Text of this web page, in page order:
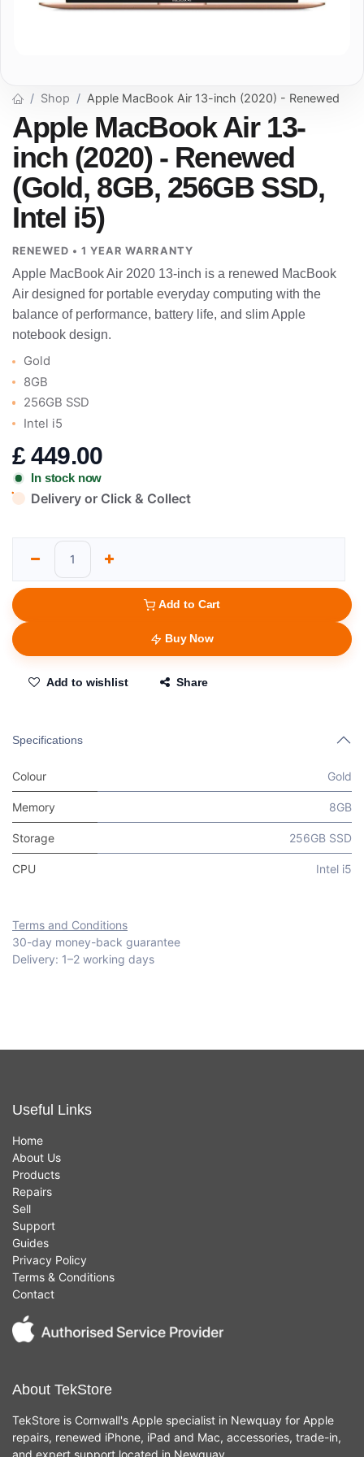
Shop Apple MacBook Air 13-inch (2020) - Renewed
Apple MacBook Air 13-
inch (2020) - Renewed
(Gold, 8GB, 256GB SSD,
Intel i5)
RENEWED • 1 YEAR WARRANTY
Apple MacBook Air 2020 13-inch is a renewed MacBook
Air designed for portable everyday computing with the
balance of performance, battery life, and slim Apple
notebook design.
Gold
8GB
256GB SSD
Intel i5
£449.00
In stock now
Delivery or Click & Collect
Add to Cart
Buy Now
Add to wishlist Share
Specifications
Colour Gold
Memory 8GB
Storage 256GB SSD
CPU Intel i5
Terms and Conditions
30-day money-back guarantee
Delivery: 1–2 working days
Useful Links
Home
About Us
Products
Repairs
Sell
Support
Guides
Privacy Policy
Terms & Conditions
Contact
About TekStore
TekStore is Cornwall's Apple specialist in Newquay for Apple
repairs, renewed iPhone, iPad and Mac, accessories, trade-in,
and expert support located in Newquay